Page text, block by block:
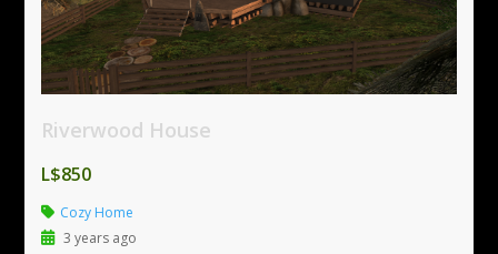
Riverwood House
L$850
Cozy Home
3 years ago